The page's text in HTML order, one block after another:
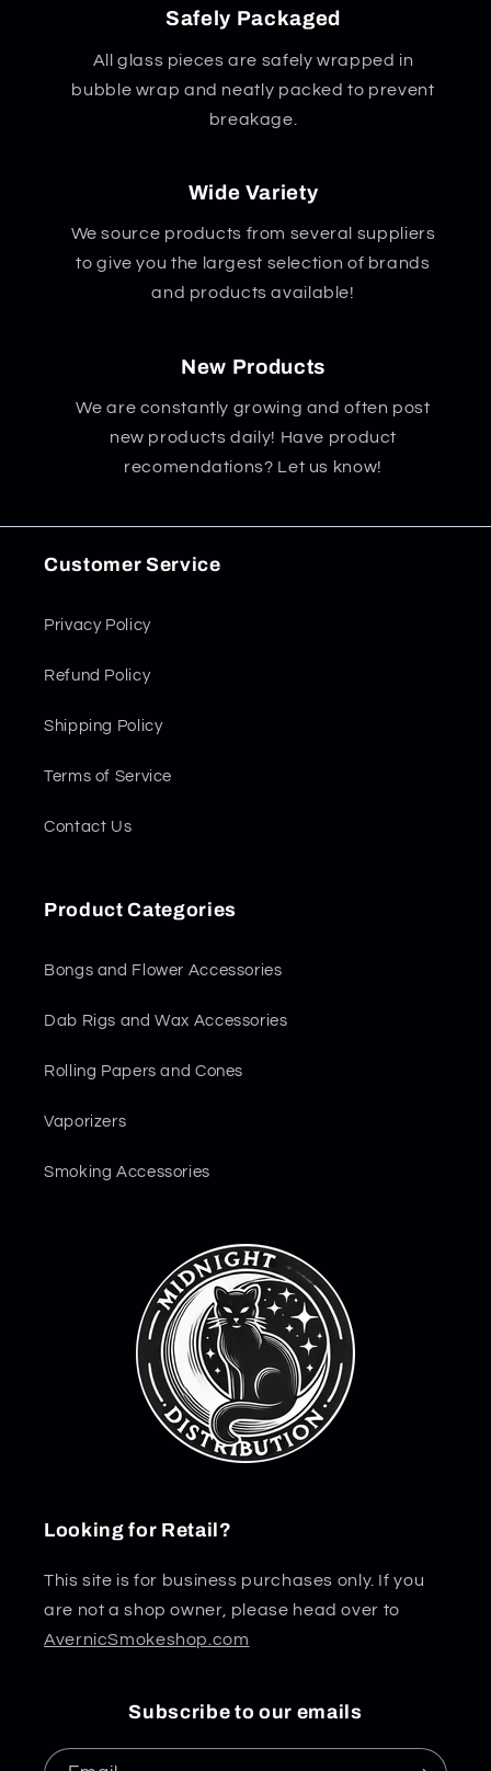
Safely Packaged
All glass pieces are safely wrapped in
bubble wrap and neatly packed to prevent
breakage.
Wide Variety
We source products from several suppliers
to give you the largest selection of brands
and products available!
New Products
We are constantly growing and often post
new products daily! Have product
recomendations? Let us know!
Customer Service
Privacy Policy
Refund Policy
Shipping Policy
Terms of Service
Contact Us
Product Categories
Bongs and Flower Accessories
Dab Rigs and Wax Accessories
Rolling Papers and Cones
Vaporizers
Smoking Accessories
Looking for Retail?
This site is for business purchases only. If you
are not a shop owner, please head over to
AvernicSmokeshop.com
Subscribe to our emails